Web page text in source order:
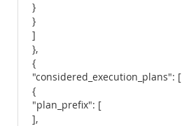
}
}
]
},
{
"considered_execution_plans": [
{
"plan_prefix": [
],